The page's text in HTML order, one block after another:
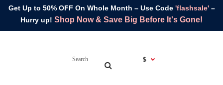
Get Up to 50% OFF On Whole Month – Use Code 'flashsale'–
Hurry up! Shop Now & Save Big Before It's Gone!
$